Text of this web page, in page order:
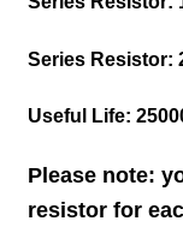
Series Resistor:
Useful Life:
Please note:
resistor for